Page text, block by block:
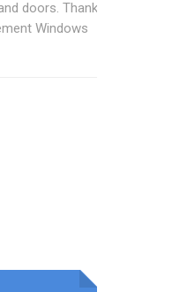
doors. Thankyou
Windows